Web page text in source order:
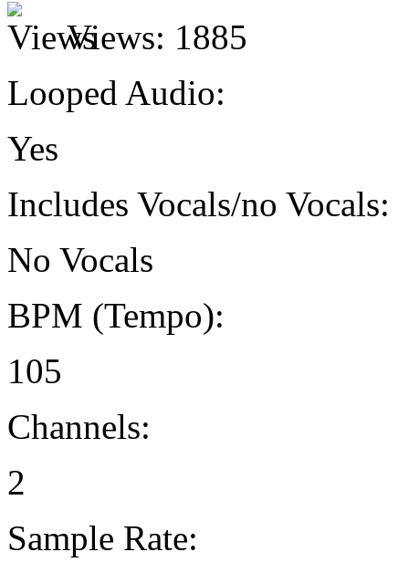
Views: 1885
Looped Audio:
Yes
Includes Vocals/no Vocals:
No Vocals
BPM (Tempo):
105
Channels:
2
Sample Rate: